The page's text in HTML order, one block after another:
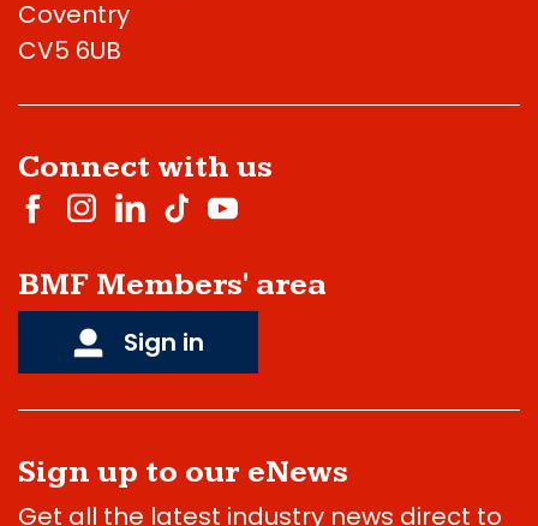
Coventry
CV5 6UB
Connect with us
BMF Members' area
Sign in
Sign up to our eNews
Get all the latest industry news direct to